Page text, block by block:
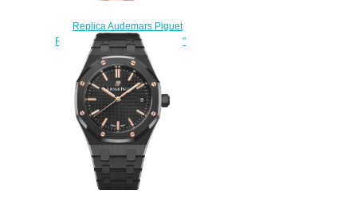
Replica Audemars Piguet
Royal Oak Extra-Thin "Jumbo"
15202OR.OO.1240OR.01
watch
$222.00